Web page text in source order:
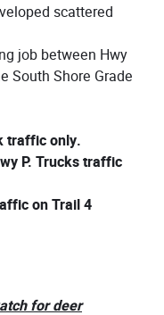
scattered
job between Hwy
South Shore Grade
traffic only.
P. Trucks traffic
on Trail 4
for deer